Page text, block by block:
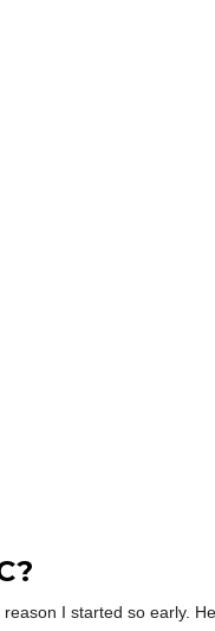
I started so early.